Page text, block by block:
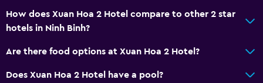
How does Xuan Hoa 2 Hotel compare to other 2 star
hotels in Ninh Binh?
Are there food options at Xuan Hoa 2 Hotel?
Does Xuan Hoa 2 Hotel have a pool?